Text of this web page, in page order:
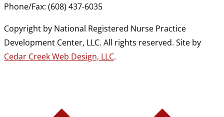
Phone/Fax: (608) 437-6035
Copyright by National Registered Nurse Practice
Development Center, LLC. All rights reserved. Site by
Cedar Creek Web Design, LLC.